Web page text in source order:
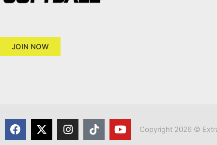
JOIN NOW
Copyright 2026 ©